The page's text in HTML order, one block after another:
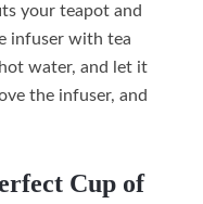
your teapot and
infuser with tea
water, and let it
the infuser, and
Cup of